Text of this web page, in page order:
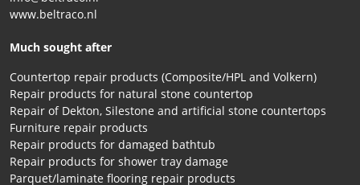
www.beltraco.nl
Much sought after
Countertop repair products (Composite/HPL and Volkern)
Repair products for natural stone countertop
Repair of Dekton, Silestone and artificial stone countertops
Furniture repair products
Repair products for damaged bathtub
Repair products for shower tray damage
Parquet/laminate flooring repair products